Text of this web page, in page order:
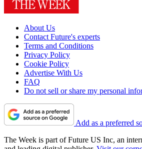
About Us
Contact Future's experts
Terms and Conditions
Privacy Policy
Cookie Policy
Advertise With Us
FAQ
Do not sell or share my personal
Add as a preferred
The Week is part of Future US Inc, an